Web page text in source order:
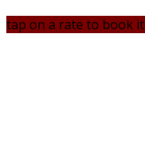
tap on a rate to book it